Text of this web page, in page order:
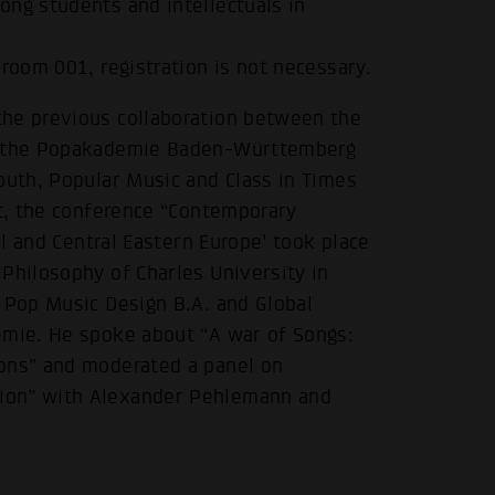
students and intellectuals in
001, registration is not necessary.
previous collaboration between the
Popakademie Baden-Württemberg
Popular Music and Class in Times
conference “Contemporary
Central Eastern Europe’ took place
of Charles University in
Music Design B.A. and Global
He spoke about “A war of Songs:
and moderated a panel on
with Alexander Pehlemann and